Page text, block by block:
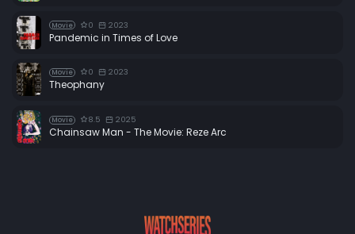
Movie 0 2023
Pandemic in Times of Love
Movie 0 2023
Theophany
Movie 8.5 2025
Chainsaw Man - The Movie: Reze Arc